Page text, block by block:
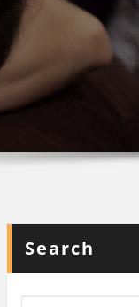
Search